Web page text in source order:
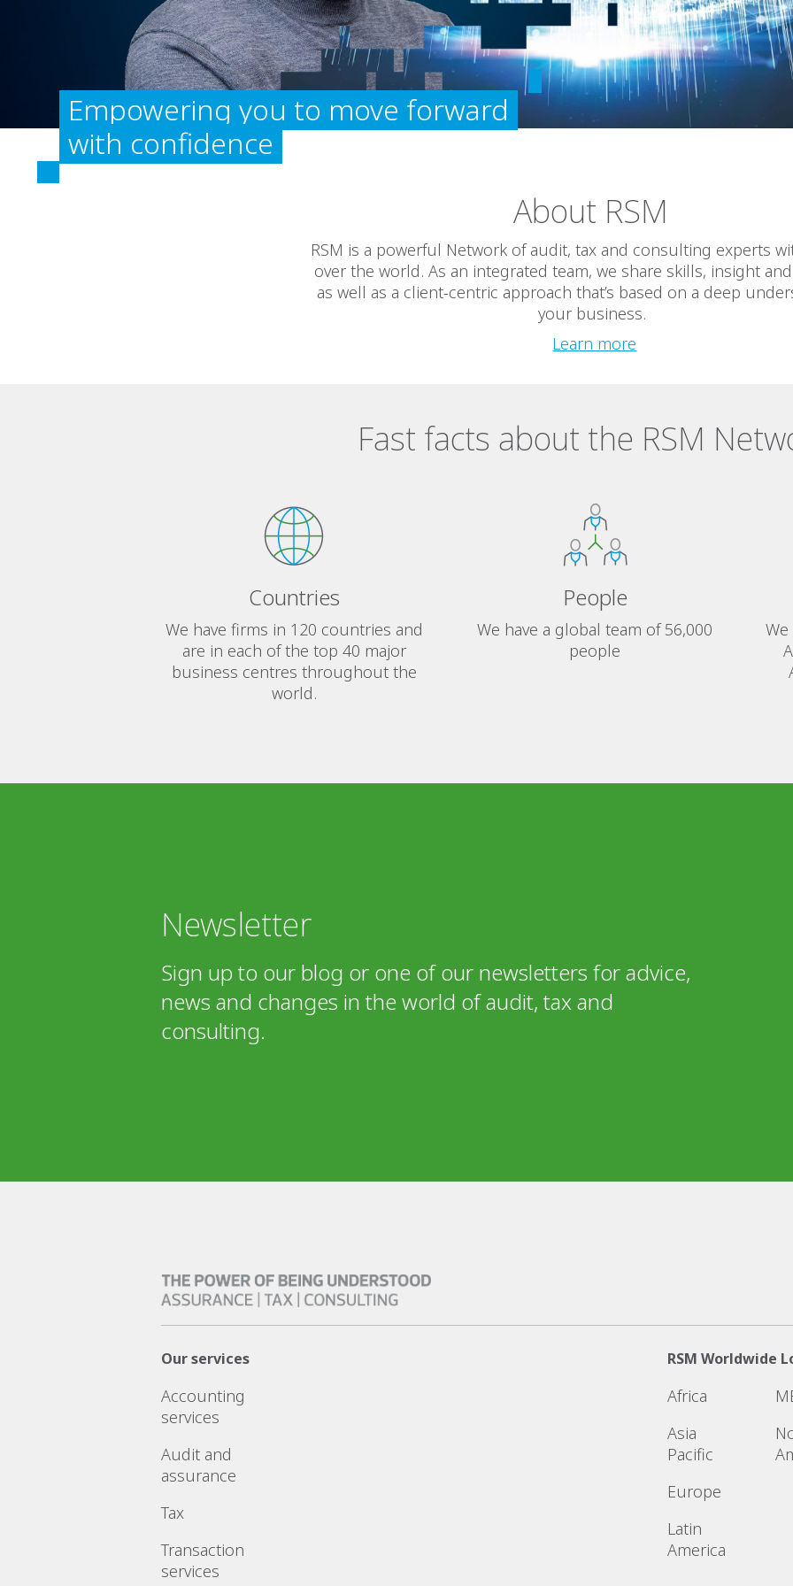
Empowering you to move forward
with confidence
About RSM
RSM is a powerful Network of audit, tax and consulting experts
over the world. As an integrated team, we share skills, insight
as well as a client-centric approach that’s based on a deep
your business.
Learn more
Fast facts about the RSM
Countries
We have firms in 120 countries and
are in each of the top 40 major
business centres throughout the
world.
People
We have a global team of 56,000
people
Newsletter
Sign up to our blog or one of our newsletters for advice,
news and changes in the world of audit, tax and
consulting.
Our services
Accounting
services
Audit and
assurance
Tax
Transaction
services
RSM Worldwide
Africa
Asia
Pacific
Europe
Latin
America